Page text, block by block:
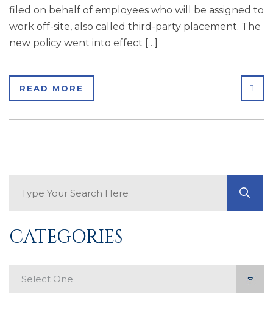
filed on behalf of employees who will be assigned to
work off-site, also called third-party placement. The
new policy went into effect […]
READ MORE
CATEGORIES